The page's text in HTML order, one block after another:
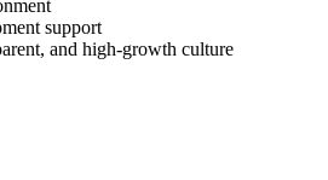
support
and high-growth culture